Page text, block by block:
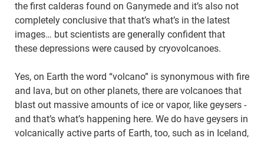
the first calderas found on Ganymede and it’s also not
completely conclusive that that’s what’s in the latest
images… but scientists are generally confident that
these depressions were caused by cryovolcanoes.
Yes, on Earth the word “volcano” is synonymous with fire
and lava, but on other planets, there are volcanoes that
blast out massive amounts of ice or vapor, like geysers -
and that’s what’s happening here. We do have geysers in
volcanically active parts of Earth, too, such as in Iceland,